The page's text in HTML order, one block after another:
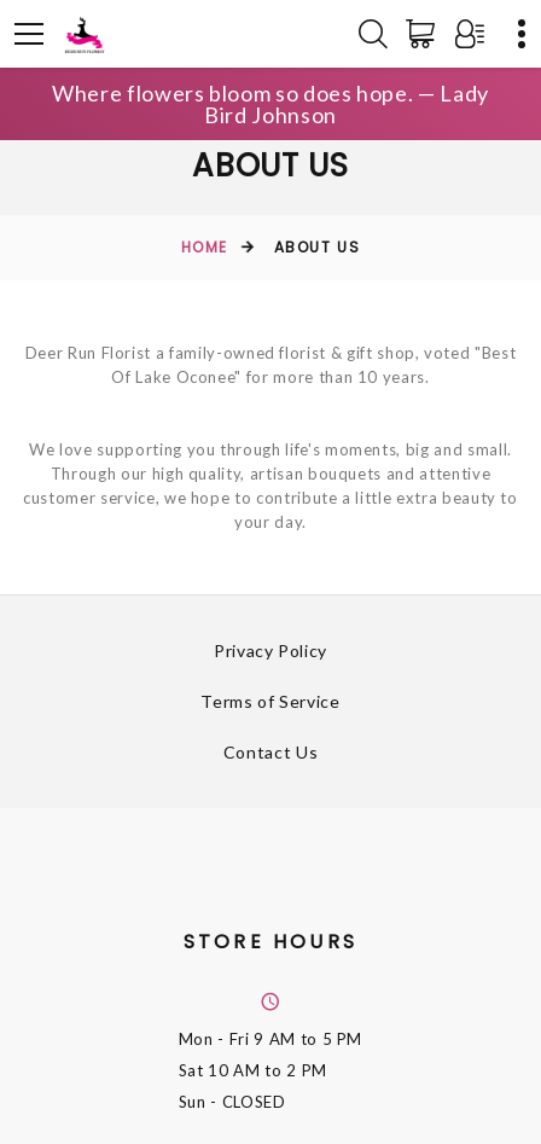
Where flowers bloom so does hope. — Lady
Bird Johnson
ABOUT US
HOME ABOUT US
Deer Run Florist a family-owned florist & gift shop, voted "Best
Of Lake Oconee" for more than 10 years.
We love supporting you through life's moments, big and small.
Through our high quality, artisan bouquets and attentive
customer service, we hope to contribute a little extra beauty to
your day.
Privacy Policy
Terms of Service
Contact Us
STORE HOURS
Mon - Fri9 AM to 5 PM
Sat 10 AM to 2 PM
Sun - CLOSED